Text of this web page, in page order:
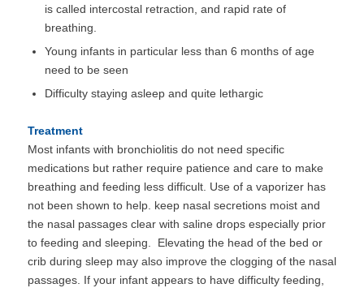
is called intercostal retraction, and rapid rate of
breathing.
Young infants in particular less than 6 months of age
need to be seen
Difficulty staying asleep and quite lethargic
Treatment
Most infants with bronchiolitis do not need specific
medications but rather require patience and care to make
breathing and feeding less difficult. Use of a vaporizer has
not been shown to help. keep nasal secretions moist and
the nasal passages clear with saline drops especially prior
to feeding and sleeping. Elevating the head of the bed or
crib during sleep may also improve the clogging of the nasal
passages. If your infant appears to have difficulty feeding,